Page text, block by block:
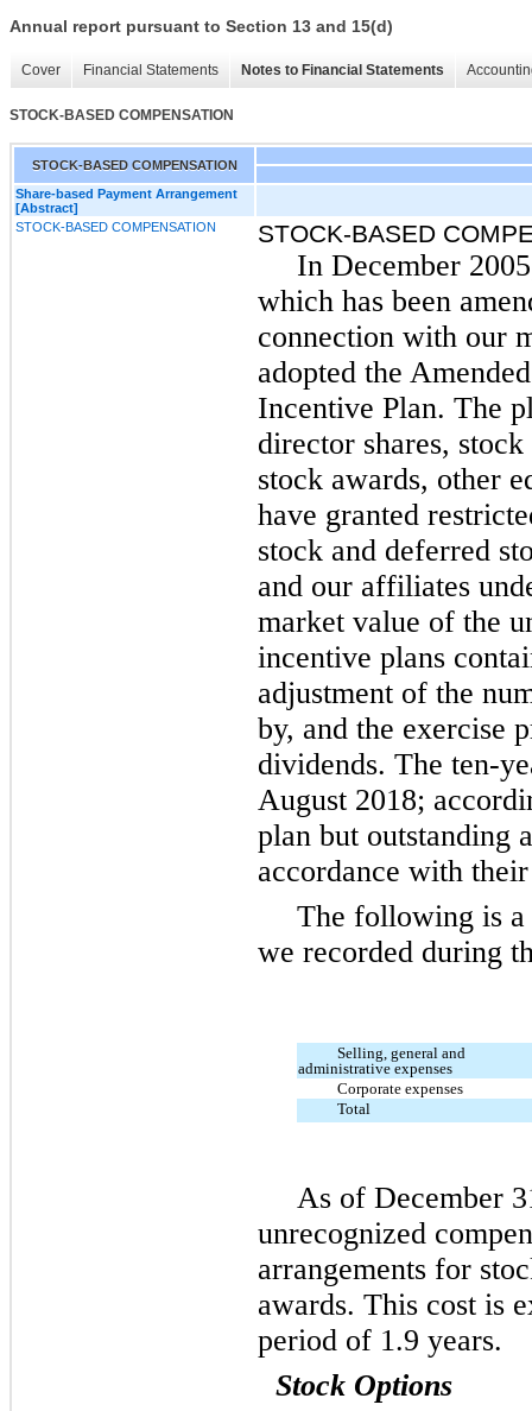
Annual report pursuant to Section 13 and 15(d)
Cover Financial Statements Notes to Financial Statements
STOCK-BASED COMPENSATION
STOCK-BASED COMPENSATION
Share-based Payment Arrangement
[Abstract]
STOCK-BASED COMPENSATION
STOCK-BASED
In December
which has been
connection with our
adopted the
Incentive Plan. The
director shares,
stock awards, other
have granted
stock and deferred
and our affiliates
market value of the
incentive plans
adjustment of the
by, and the exercise
dividends. The ten-
August 2018;
plan but outstanding
accordance with
The following is a
we recorded during
Selling, general and
administrative expenses
Corporate expenses
Total
As of December
unrecognized
arrangements for
awards. This cost is
period of 1.9 years.
Stock Options